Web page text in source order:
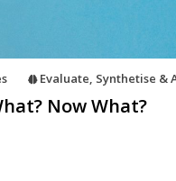
Evaluate, Synthetise &
Now What?